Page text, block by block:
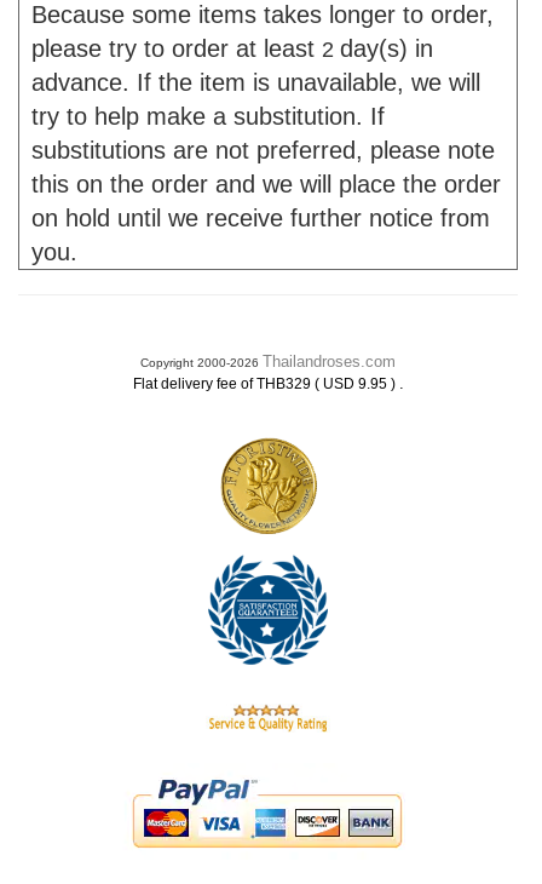
Because some items takes longer to order,
please try to order at least 2 day(s) in
advance. If the item is unavailable, we will
try to help make a substitution. If
substitutions are not preferred, please note
this on the order and we will place the order
on hold until we receive further notice from
you.
Copyright 2000-2026 Thailandroses.com
Flat delivery fee of THB329 ( USD 9.95 ) .